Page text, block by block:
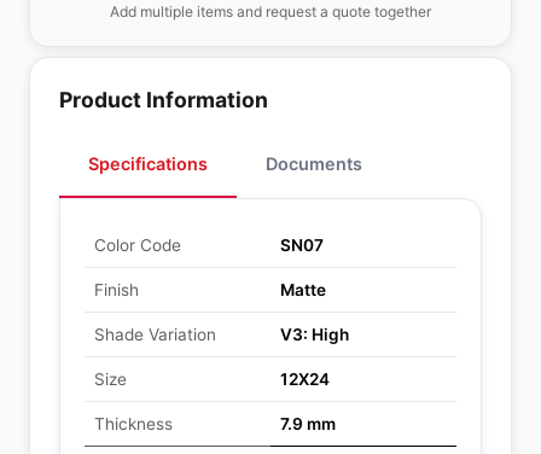
Add multiple items and request a quote together
Product Information
Specifications Documents
Color Code SN07
Finish Matte
Shade Variation V3: High
Size 12X24
Thickness 7.9 mm